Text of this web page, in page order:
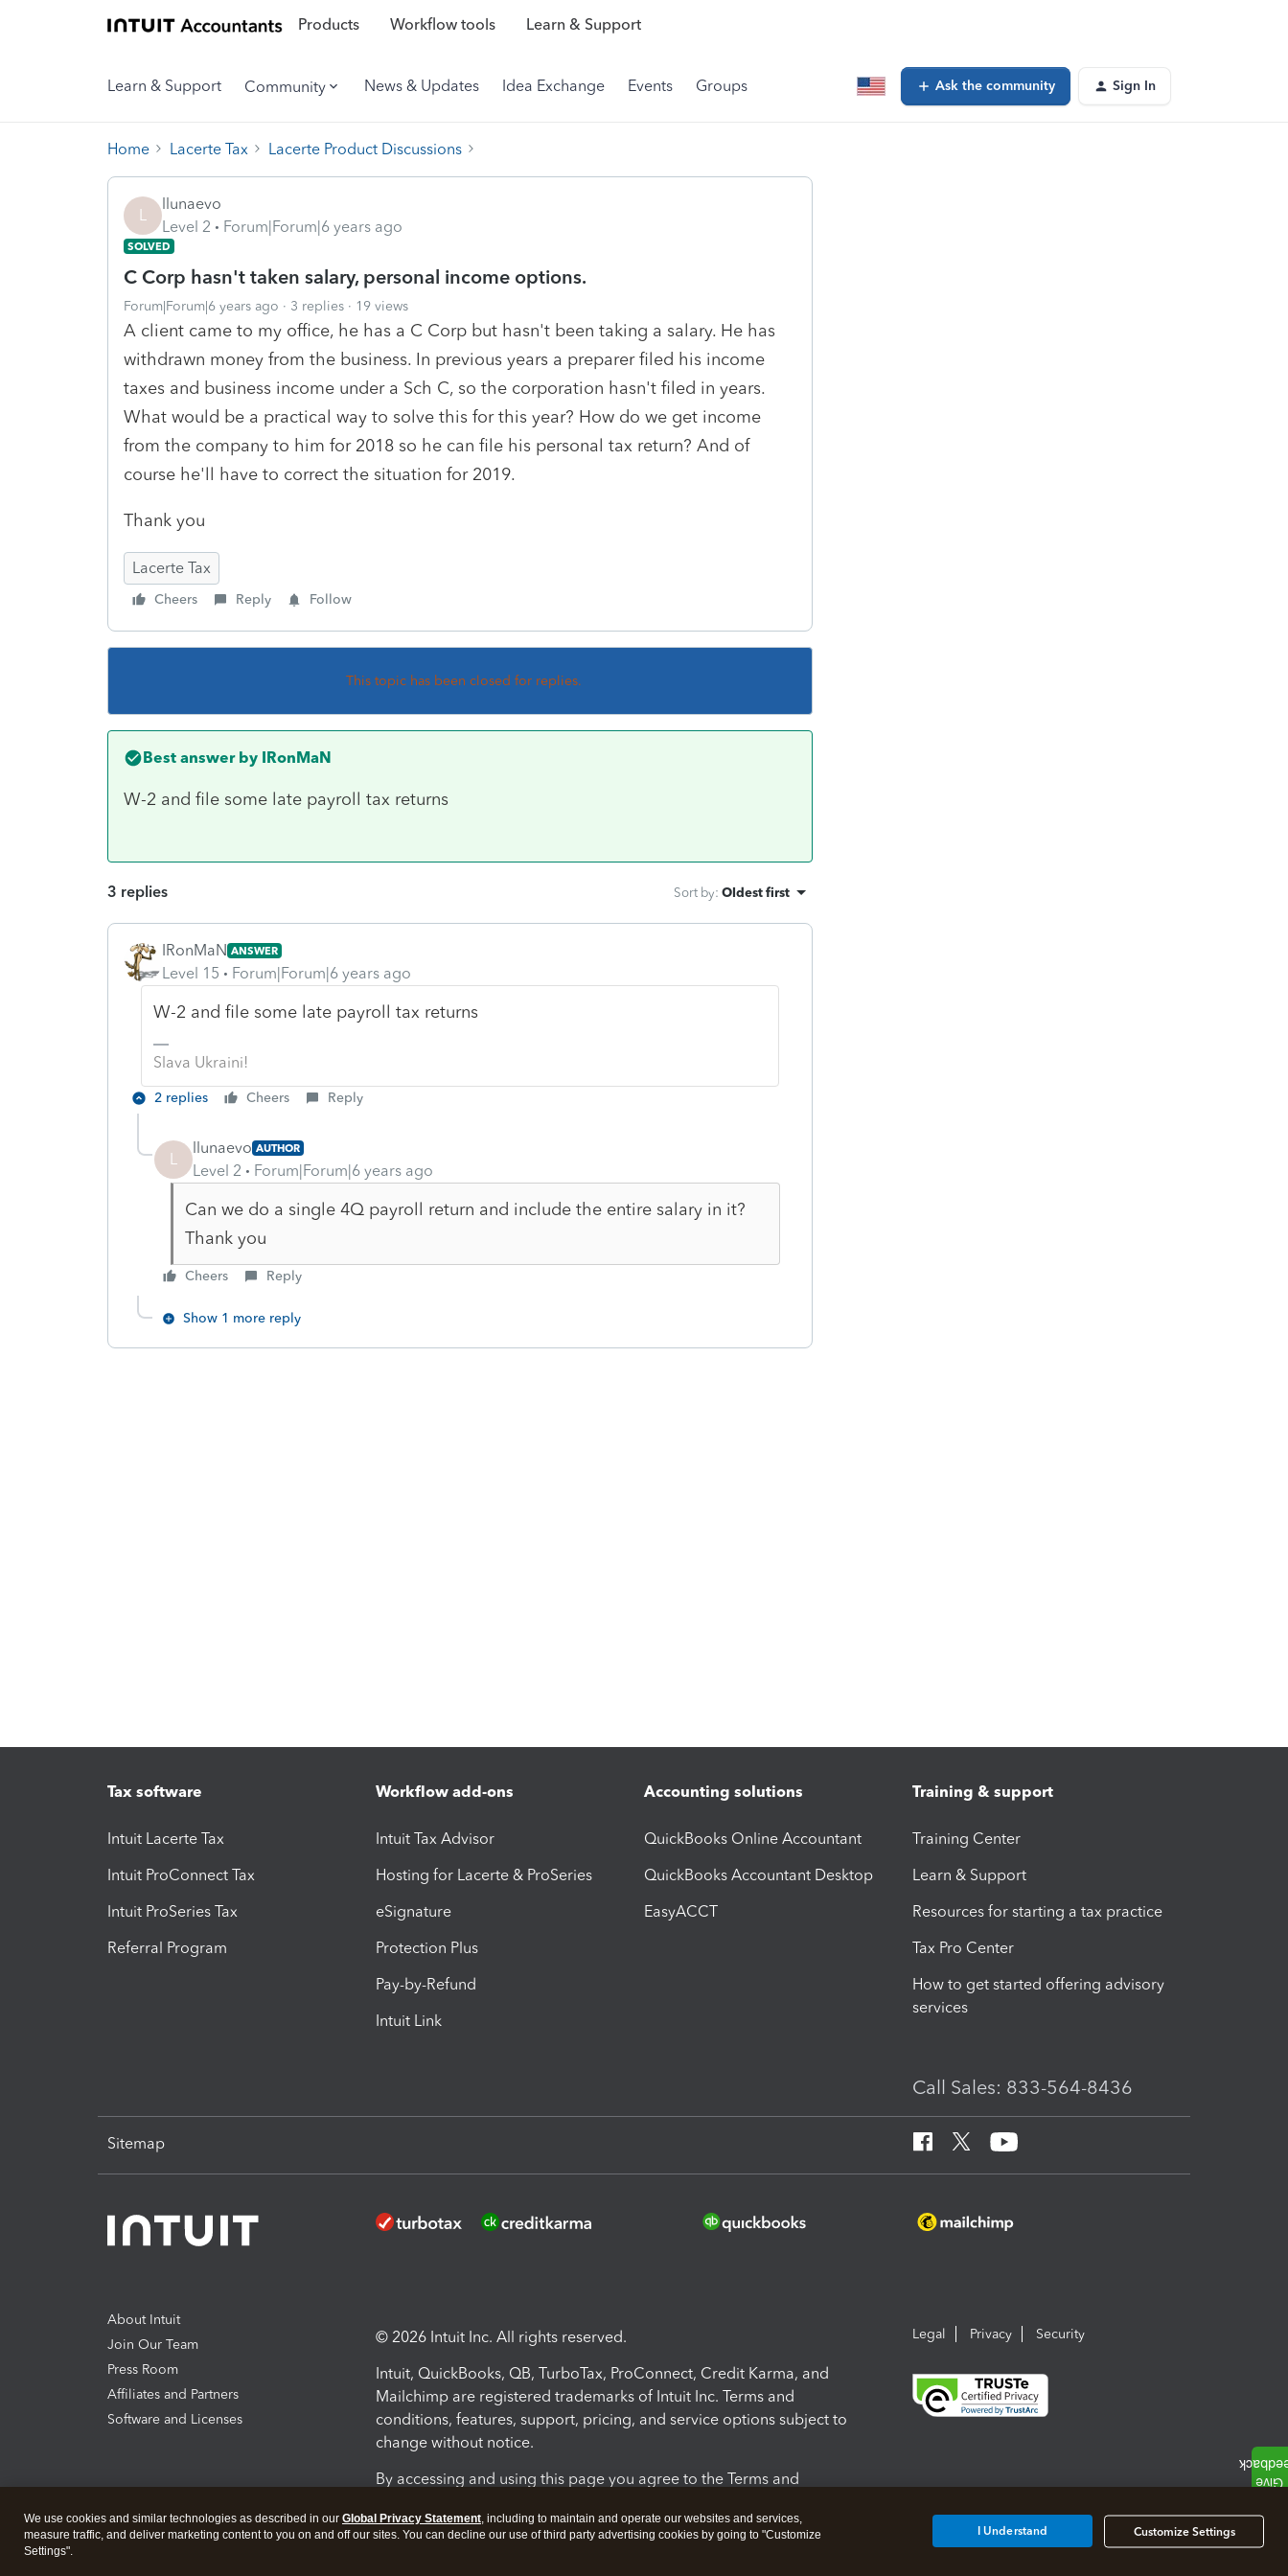
Products Workflow tools Learn & Support
Learn & Support Community News & Updates Idea Exchange Events Groups Ask the community Sign In
Home Lacerte Tax Lacerte Product Discussions
L
llunaevo
Level 2
Forum|Forum|6 years ago
SOLVED
C Corp hasn't taken salary, personal income options.
Forum|Forum|6 years ago 3 replies 19 views
A client came to my office, he has a C Corp but hasn't been taking a salary. He has
withdrawn money from the business. In previous years a preparer filed his income
taxes and business income under a Sch C, so the corporation hasn't filed in years.
What would be a practical way to solve this for this year? How do we get income
from the company to him for 2018 so he can file his personal tax return? And of
course he'll have to correct the situation for 2019.
Thank you
Lacerte Tax
Cheers Reply Follow
This topic has been closed for replies.
Best answer by IRonMaN
W-2 and file some late payroll tax returns
3 replies Sort by: Oldest first
IRonMaN ANSWER
Level 15 Forum|Forum|6 years ago
W-2 and file some late payroll tax returns
Slava Ukraini!
2 replies Cheers Reply
L
llunaevo AUTHOR
Level 2 Forum|Forum|6 years ago
Can we do a single 4Q payroll return and include the entire salary in it?
Thank you
Cheers Reply
Show 1 more reply
Tax software
Intuit Lacerte Tax
Intuit ProConnect Tax
Intuit ProSeries Tax
Referral Program
Workflow add-ons
Intuit Tax Advisor
Hosting for Lacerte & ProSeries
eSignature
Protection Plus
Pay-by-Refund
Intuit Link
Accounting solutions
QuickBooks Online Accountant
QuickBooks Accountant Desktop
EasyACCT
Training & support
Training Center
Learn & Support
Resources for starting a tax practice
Tax Pro Center
How to get started offering advisory
services
Call Sales: 833-564-8436
Sitemap
About Intuit
Join Our Team
Press Room
Affiliates and Partners
Software and Licenses
© 2026 Intuit Inc. All rights reserved.
Intuit, QuickBooks, QB, TurboTax, ProConnect, Credit Karma, and
Mailchimp are registered trademarks of Intuit Inc. Terms and
conditions, features, support, pricing, and service options subject to
change without notice.
By accessing and using this page you agree to the Terms and
Terms and Conditions About cookies Manage cookies
Legal Privacy Security
We use cookies and similar technologies as described in our Global Privacy Statement, including to maintain and operate our websites and services,
measure traffic, and deliver marketing content to you on and off our sites. You can decline our use of third party advertising cookies by going to "Customize
Settings".
Customize Settings
I Understand